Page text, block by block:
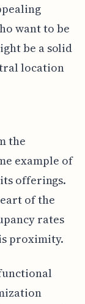
want to be
be a solid
location
the
example of
offerings.
of the
rates
proximity.